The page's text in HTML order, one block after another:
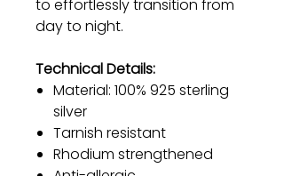
to effortlessly transition from
day to night.
Technical Details:
Material: 100% 925 sterling
silver
Tarnish resistant
Rhodium strengthened